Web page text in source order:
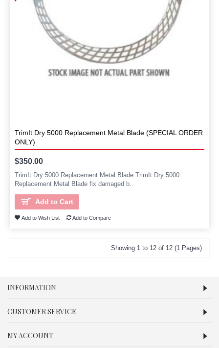
TrimIt Dry 5000 Replacement Metal Blade (SPECIAL ORDER
ONLY)
$350.00
TrimIt Dry 5000 Replacement Metal Blade TrimIt Dry 5000
Replacement Metal Blade fix damaged b..
Add to Cart
Add to Wish List Add to Compare
Showing 1 to 12 of 12 (1 Pages)
INFORMATION
CUSTOMER SERVICE
MY ACCOUNT